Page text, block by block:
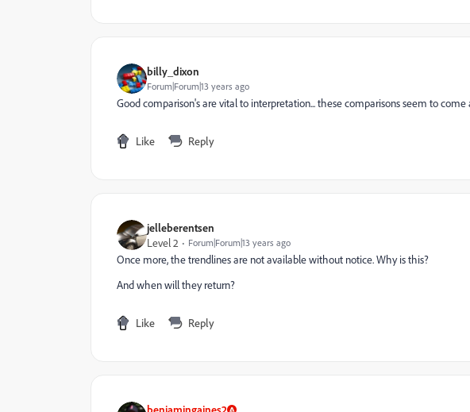
billy_dixon
Forum|Forum|13 years ago
Good comparison's are vital to interpretation... these comparisons seem to
Like Reply
jelleberentsen
Level 2
Forum|Forum|13 years ago
Once more, the trendlines are not available without notice. Why is this?
And when will they return?
Like Reply
benjamingaines2